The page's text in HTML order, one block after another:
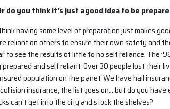
do you think it’s just a good idea to be
having some level of preparation just makes
reliant on others to ensure their own safety and
to see the results of little to no self reliance. The
and self reliant. Over 30 people lost their
population on the planet. We have hail
insurance, the list goes on… but do you
can’t get into the city and stock the shelves?